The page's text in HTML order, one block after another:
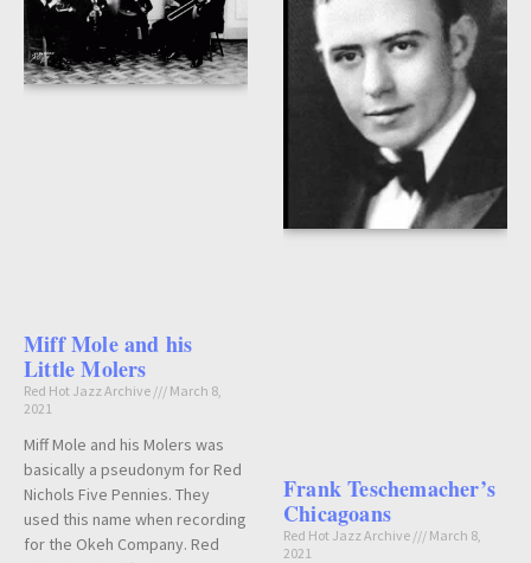
Miff Mole and his
Little Molers
Red Hot Jazz Archive
March 8,
2021
Miff Mole and his Molers was
basically a pseudonym for Red
Nichols Five Pennies. They
used this name when recording
for the Okeh Company. Red
Frank Teschemacher’s
Chicagoans
Red Hot Jazz Archive
March 8,
2021